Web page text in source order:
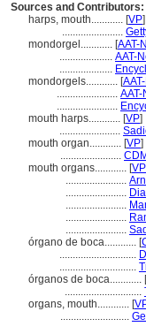
Sources and Contributors:
harps, mouth............ [VP]
.......................
mondorgel............ [AAT-
.................... AAT-
....................
mondorgels............ [
.......................
.......................
mouth harps............ [VP]
.......................
mouth organ............ [VP]
.......................
mouth organs............ [
.......................
.......................
.......................
.......................
.......................
órgano de boca............ [
.............................
.............................
órganos de boca............
.............................
organs, mouth............ [
..........................